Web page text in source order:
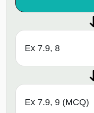
Ex 7.9, 8
Ex 7.9, 9 (MCQ)